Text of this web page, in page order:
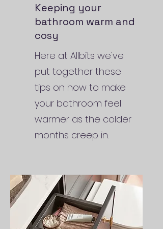
Keeping your
bathroom warm and
cosy
Here at Allbits we've
put together these
tips on how to make
your bathroom feel
warmer as the colder
months creep in.